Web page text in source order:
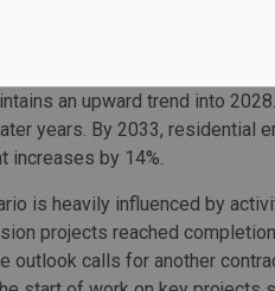
conditions across most
region’s residential sector
as elevated interest rates
an upward trend into
years. By 2033, residential
increases by 14%.
is heavily influenced by
projects reached
outlook calls for another